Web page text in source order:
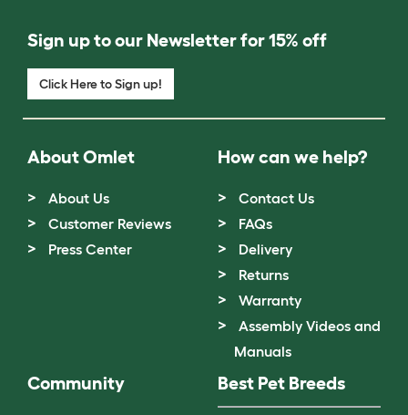
Sign up to our Newsletter for 15% off
Click Here to Sign up!
About Omlet
About Us
Customer Reviews
Press Center
How can we help?
Contact Us
FAQs
Delivery
Returns
Warranty
Assembly Videos and
Manuals
Community Best Pet Breeds